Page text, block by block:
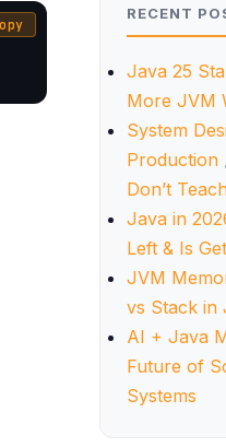
RECENT
Java 25
More JVM
System
Production
Don’t
Java in
Left & Is
JVM
vs Stack in
AI + Java
Future of
Systems